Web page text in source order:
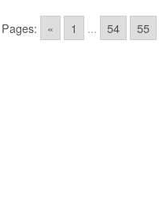
Pages: « 1 ... 54 55